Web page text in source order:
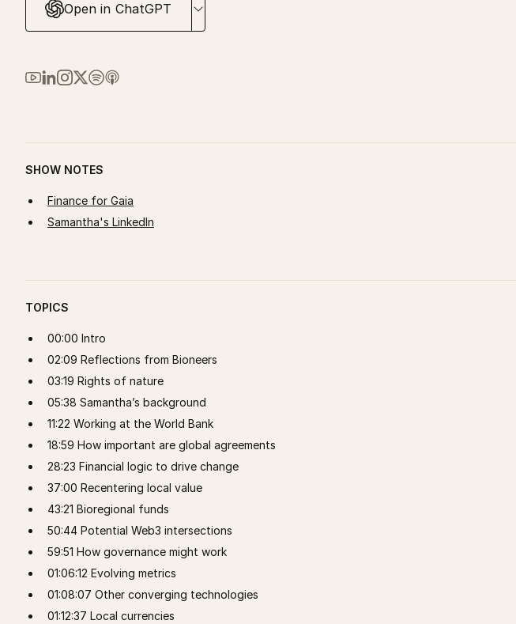
Open in ChatGPT
Link to Ma Earth on YouTube
Link to Ma Earth on LinkedIn
Link to Ma Earth on Instagram
Link to Ma Earth on X (Twitter)
Link to Ma Earth on Spotify
Link to Ma Earth on Apple Podcasts
SHOW NOTES
Finance for Gaia
Samantha's LinkedIn
TOPICS
00:00 Intro
02:09 Reflections from Bioneers
03:19 Rights of nature
05:38 Samantha’s background
11:22 Working at the World Bank
18:59 How important are global agreements
28:23 Financial logic to drive change
37:00 Recentering local value
43:21 Bioregional funds
50:44 Potential Web3 intersections
59:51 How governance might work
01:06:12 Evolving metrics
01:08:07 Other converging technologies
01:12:37 Local currencies